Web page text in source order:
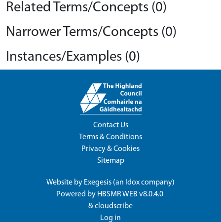
Related Terms/Concepts (0)
Narrower Terms/Concepts (0)
Instances/Examples (0)
Contact Us
Terms & Conditions
Privacy & Cookies
Sitemap
Website by Exegesis (an Idoxcompany)
Powered by HBSMR WEB v8.0.4.0
&cloudscribe
Log in